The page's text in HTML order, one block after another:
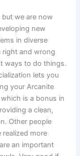
we are now
new
in diverse
right and wrong
ways to do things.
lets you
your Arcanite
is a bonus in
a clean,
Other people
realized more
an important